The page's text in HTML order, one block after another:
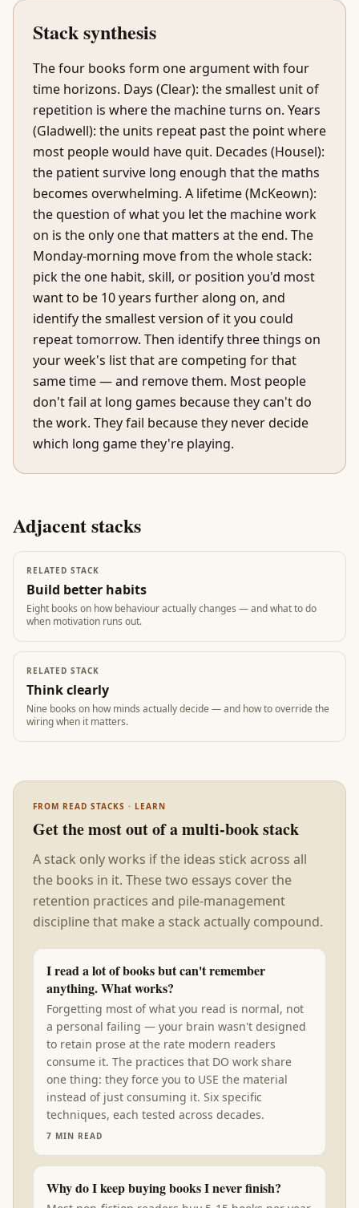
Stack synthesis
The four books form one argument with four
time horizons. Days (Clear): the smallest unit of
repetition is where the machine turns on. Years
(Gladwell): the units repeat past the point where
most people would have quit. Decades (Housel):
the patient survive long enough that the maths
becomes overwhelming. A lifetime (McKeown):
the question of what you let the machine work
on is the only one that matters at the end. The
Monday-morning move from the whole stack:
pick the one habit, skill, or position you'd most
want to be 10 years further along on, and
identify the smallest version of it you could
repeat tomorrow. Then identify three things on
your week's list that are competing for that
same time — and remove them. Most people
don't fail at long games because they can't do
the work. They fail because they never decide
which long game they're playing.
Adjacent stacks
RELATED STACK
Build better habits
Eight books on how behaviour actually changes — and what to do
when motivation runs out.
RELATED STACK
Think clearly
Nine books on how minds actually decide — and how to override the
wiring when it matters.
FROM READ STACKS · LEARN
Get the most out of a multi-book stack
A stack only works if the ideas stick across all
the books in it. These two essays cover the
retention practices and pile-management
discipline that make a stack actually compound.
I read a lot of books but can't remember
anything. What works?
Forgetting most of what you read is normal, not
a personal failing — your brain wasn't designed
to retain prose at the rate modern readers
consume it. The practices that DO work share
one thing: they force you to USE the material
instead of just consuming it. Six specific
techniques, each tested across decades.
7 MIN READ
Why do I keep buying books I never finish?